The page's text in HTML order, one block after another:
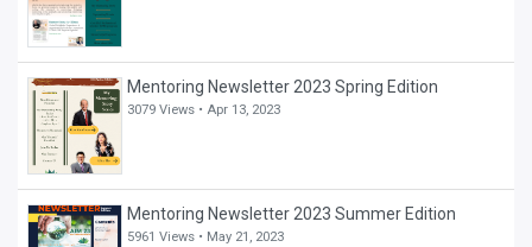
Mentoring Newsletter 2023 Spring Edition
3079 Views •Apr 13, 2023
Mentoring Newsletter 2023 Summer Edition
5961 Views • May 21, 2023